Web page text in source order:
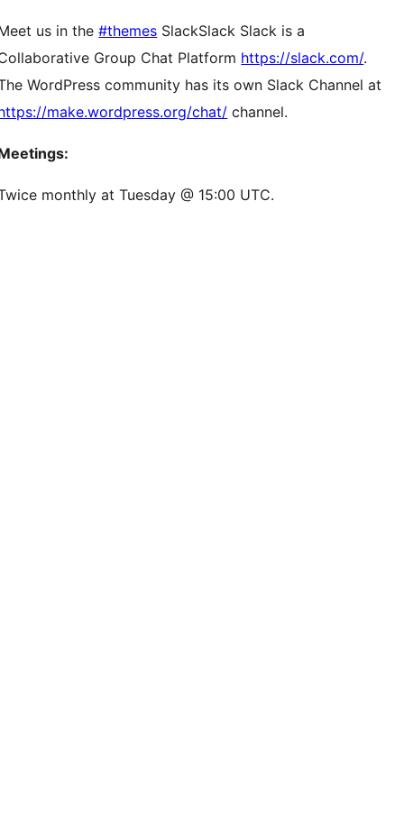
us in the#themes SlackSlack Slack is a
Group Chat Platform https://slack.com/.
WordPress community has its own Slack Channel at
make.wordpress.org/chat/ channel.
monthly at Tuesday @ 15:00 UTC.